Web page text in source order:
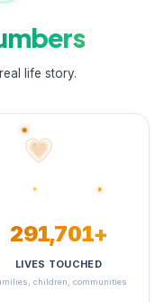
life story.
349,070+
LIVES TOUCHED
children, communities